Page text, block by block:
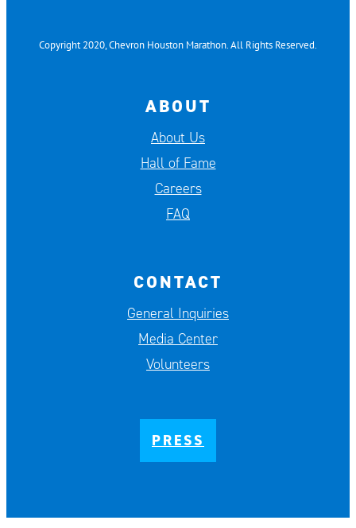
Copyright 2020, Chevron Houston Marathon. All Rights Reserved.
ABOUT
About Us
Hall of Fame
Careers
FAQ
CONTACT
General Inquiries
Media Center
Volunteers
PRESS